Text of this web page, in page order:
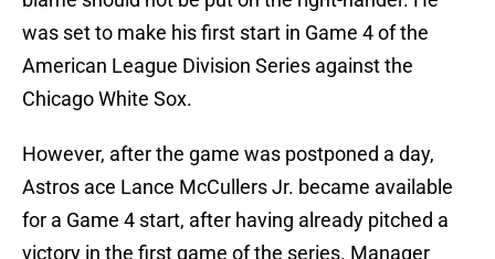
was set to make his first start in Game 4 of the
American League Division Series against the
Chicago White Sox.
However, after the game was postponed a day,
Astros ace Lance McCullers Jr. became available
for a Game 4 start, after having already pitched a
victory in the first game of the series. Manager